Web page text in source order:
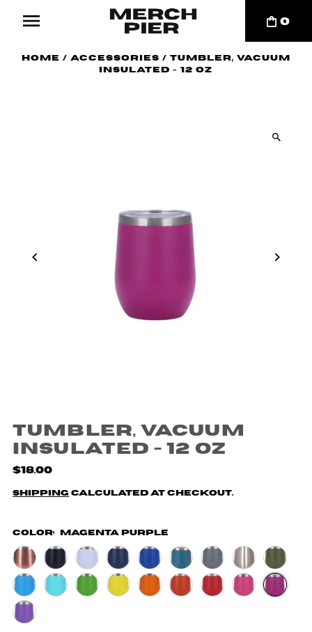
0
Home / Accessories / Tumbler, Vacuum
Insulated - 12 oz
Tumbler, Vacuum
Insulated - 12 oz
$18.00
Shipping calculated at checkout.
Color: Magenta Purple